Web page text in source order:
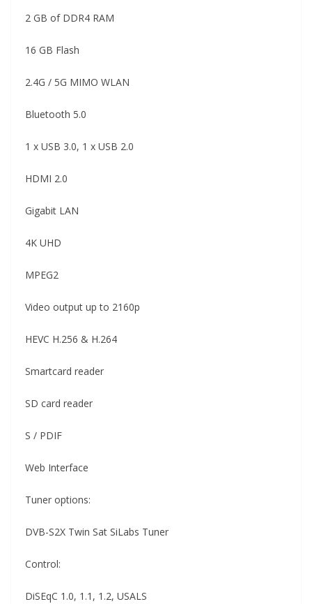
2 GB of DDR4 RAM
16 GB Flash
2.4G / 5G MIMO WLAN
Bluetooth 5.0
1 x USB 3.0, 1 x USB 2.0
HDMI 2.0
Gigabit LAN
4K UHD
MPEG2
Video output up to 2160p
HEVC H.256 & H.264
Smartcard reader
SD card reader
S / PDIF
Web Interface
Tuner options:
DVB-S2X Twin Sat SiLabs Tuner
Control:
DiSEqC 1.0, 1.1, 1.2, USALS